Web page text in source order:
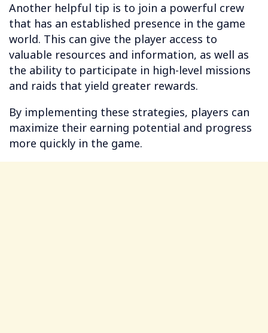
Another helpful tip is to join a powerful crew
that has an established presence in the game
world. This can give the player access to
valuable resources and information, as well as
the ability to participate in high-level missions
and raids that yield greater rewards.
By implementing these strategies, players can
maximize their earning potential and progress
more quickly in the game.